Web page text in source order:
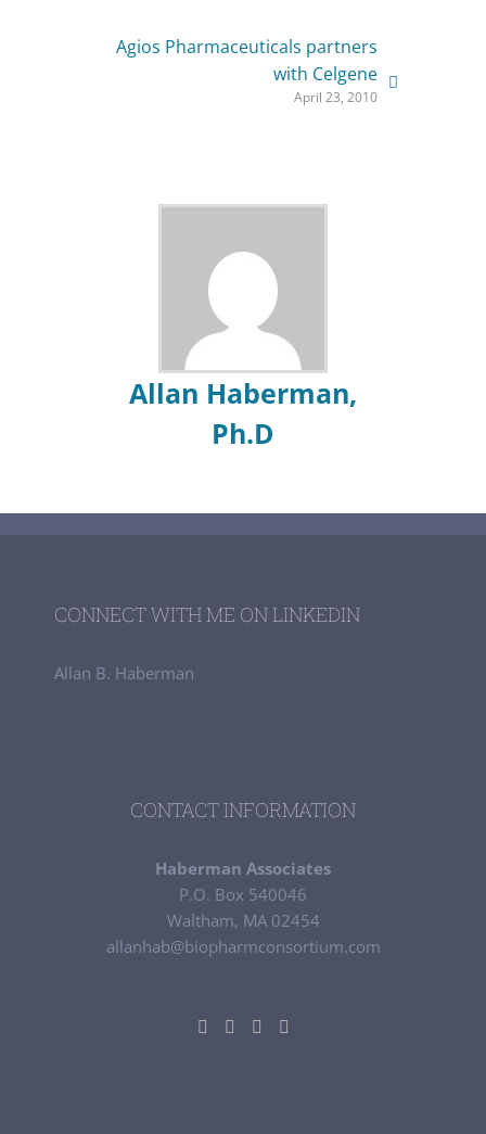
Agios Pharmaceuticals partners
with Celgene
April 23, 2010
Allan Haberman,
Ph.D
CONNECT WITH ME ON LINKEDIN
Allan B. Haberman
CONTACT INFORMATION
Haberman Associates
P.O. Box 540046
Waltham, MA 02454
allanhab@biopharmconsortium.com